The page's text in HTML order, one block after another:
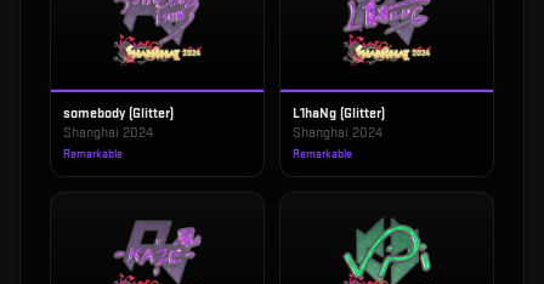
somebody (Glitter)
Shanghai 2024
Remarkable
L1haNg (Glitter)
Shanghai 2024
Remarkable